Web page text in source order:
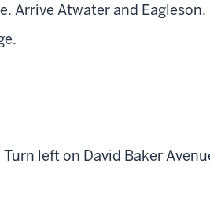
Arrive Atwater and Eagleson.
left on David Baker